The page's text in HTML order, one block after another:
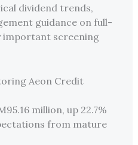
dividend trends,
guidance on full-
important screening
Aeon Credit
million, up 22.7%
from mature